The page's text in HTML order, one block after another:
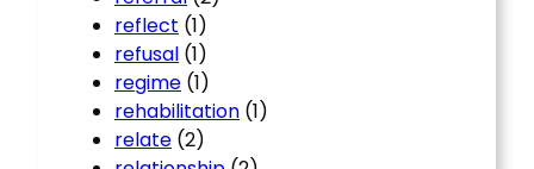
reflect (1)
refusal (1)
regime (1)
rehabilitation (1)
relate (2)